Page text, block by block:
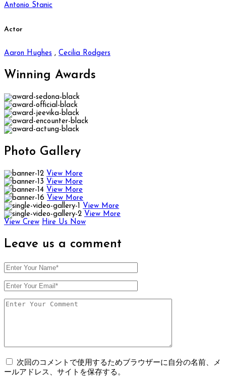
Antonio Stanic
Actor
Aaron Hughes , Cecilia Rodgers
Winning Awards
Photo Gallery
View More
View More
View More
View More
View More
View More
View Crew Hire Us Now
Leave us a comment
次回のコメントで使用するためブラウザーに自分の名前、メ
ールアドレス、サイトを保存する。